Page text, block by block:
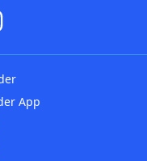
App